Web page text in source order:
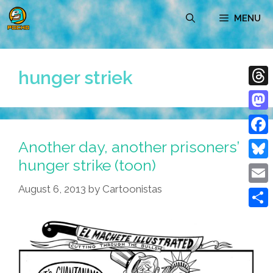
Skip
to
content
MENU
hunger striek
Another day, another prisoners’
hunger strike (toon)
August 6, 2013 by Cartoonistas